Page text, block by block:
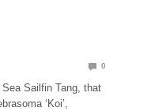
0
Sailfin Tang, that
‘Koi’,